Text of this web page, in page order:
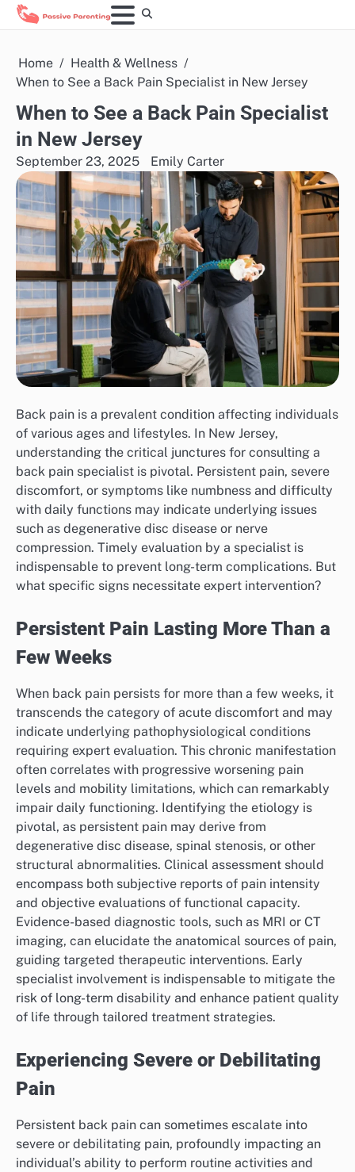
Skip
to
Home
Health & Wellness
When to See a Back Pain Specialist in New Jersey
When to See a Back Pain Specialist
in New Jersey
September 23, 2025 Emily Carter
Back pain is a prevalent condition affecting individuals
of various ages and lifestyles. In New Jersey,
understanding the critical junctures for consulting a
back pain specialist is pivotal. Persistent pain, severe
discomfort, or symptoms like numbness and difficulty
with daily functions may indicate underlying issues
such as degenerative disc disease or nerve
compression. Timely evaluation by a specialist is
indispensable to prevent long-term complications. But
what specific signs necessitate expert intervention?
Persistent Pain Lasting More Than a
Few Weeks
When back pain persists for more than a few weeks, it
transcends the category of acute discomfort and may
indicate underlying pathophysiological conditions
requiring expert evaluation. This chronic manifestation
often correlates with progressive worsening pain
levels and mobility limitations, which can remarkably
impair daily functioning. Identifying the etiology is
pivotal, as persistent pain may derive from
degenerative disc disease, spinal stenosis, or other
structural abnormalities. Clinical assessment should
encompass both subjective reports of pain intensity
and objective evaluations of functional capacity.
Evidence-based diagnostic tools, such as MRI or CT
imaging, can elucidate the anatomical sources of pain,
guiding targeted therapeutic interventions. Early
specialist involvement is indispensable to mitigate the
risk of long-term disability and enhance patient quality
of life through tailored treatment strategies.
Experiencing Severe or Debilitating
Pain
Persistent back pain can sometimes escalate into
severe or debilitating pain, profoundly impacting an
individual’s ability to perform routine activities and